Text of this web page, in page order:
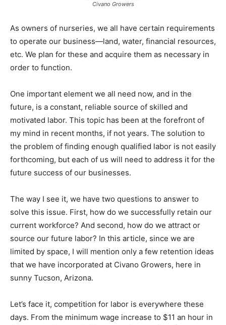
Civano Growers
As owners of nurseries, we all have certain requirements
to operate our business­­­­­—land, water, financial resources,
etc. We plan for these and acquire them as necessary in
order to function.
One important element we all need now, and in the
future, is a constant, reliable source of skilled and
motivated labor. This topic has been at the forefront of
my mind in recent months, if not years. The solution to
the problem of finding enough qualified labor is not easily
forthcoming, but each of us will need to address it for the
future success of our businesses.
The way I see it, we have two questions to answer to
solve this issue. First, how do we successfully retain our
current workforce? And second, how do we attract or
source our future labor? In this article, since we are
limited by space, I will mention only a few retention ideas
that we have incorporated at Civano Growers, here in
sunny Tucson, Arizona.
Let’s face it, competition for labor is everywhere these
days. From the minimum wage increase to $11 an hour in